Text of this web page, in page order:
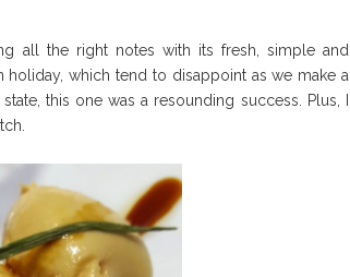
all the right notes with its fresh, simple and
which tend to disappoint as we make a
this one was a resounding success. Plus, I